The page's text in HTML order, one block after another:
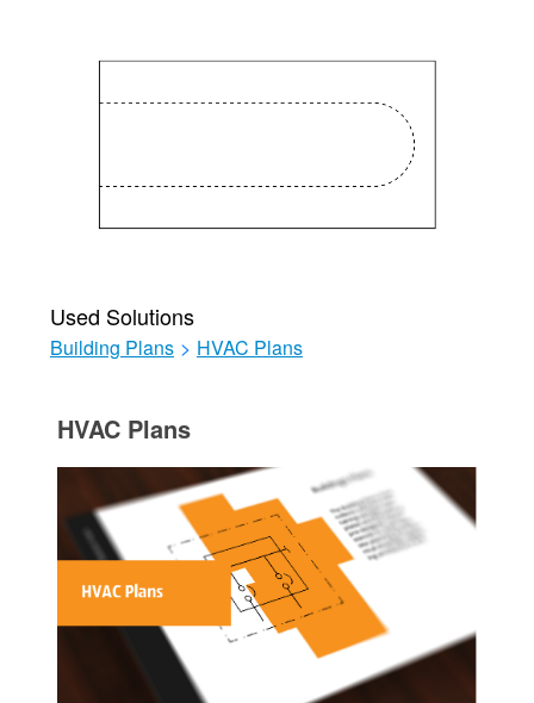
Used Solutions
Building Plans > HVAC Plans
HVAC Plans